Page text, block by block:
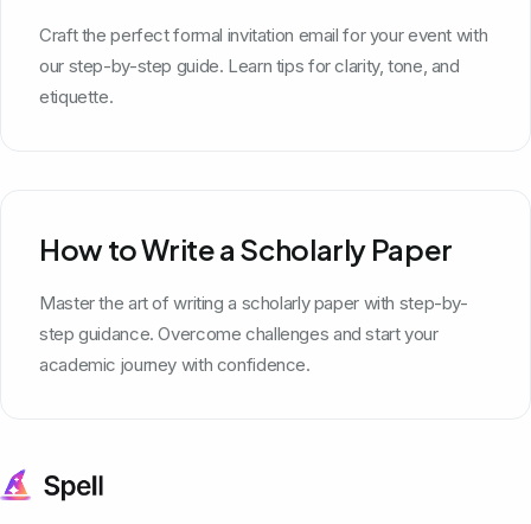
Craft the perfect formal invitation email for your event with
our step-by-step guide. Learn tips for clarity, tone, and
etiquette.
How to Write a Scholarly Paper
Master the art of writing a scholarly paper with step-by-
step guidance. Overcome challenges and start your
academic journey with confidence.